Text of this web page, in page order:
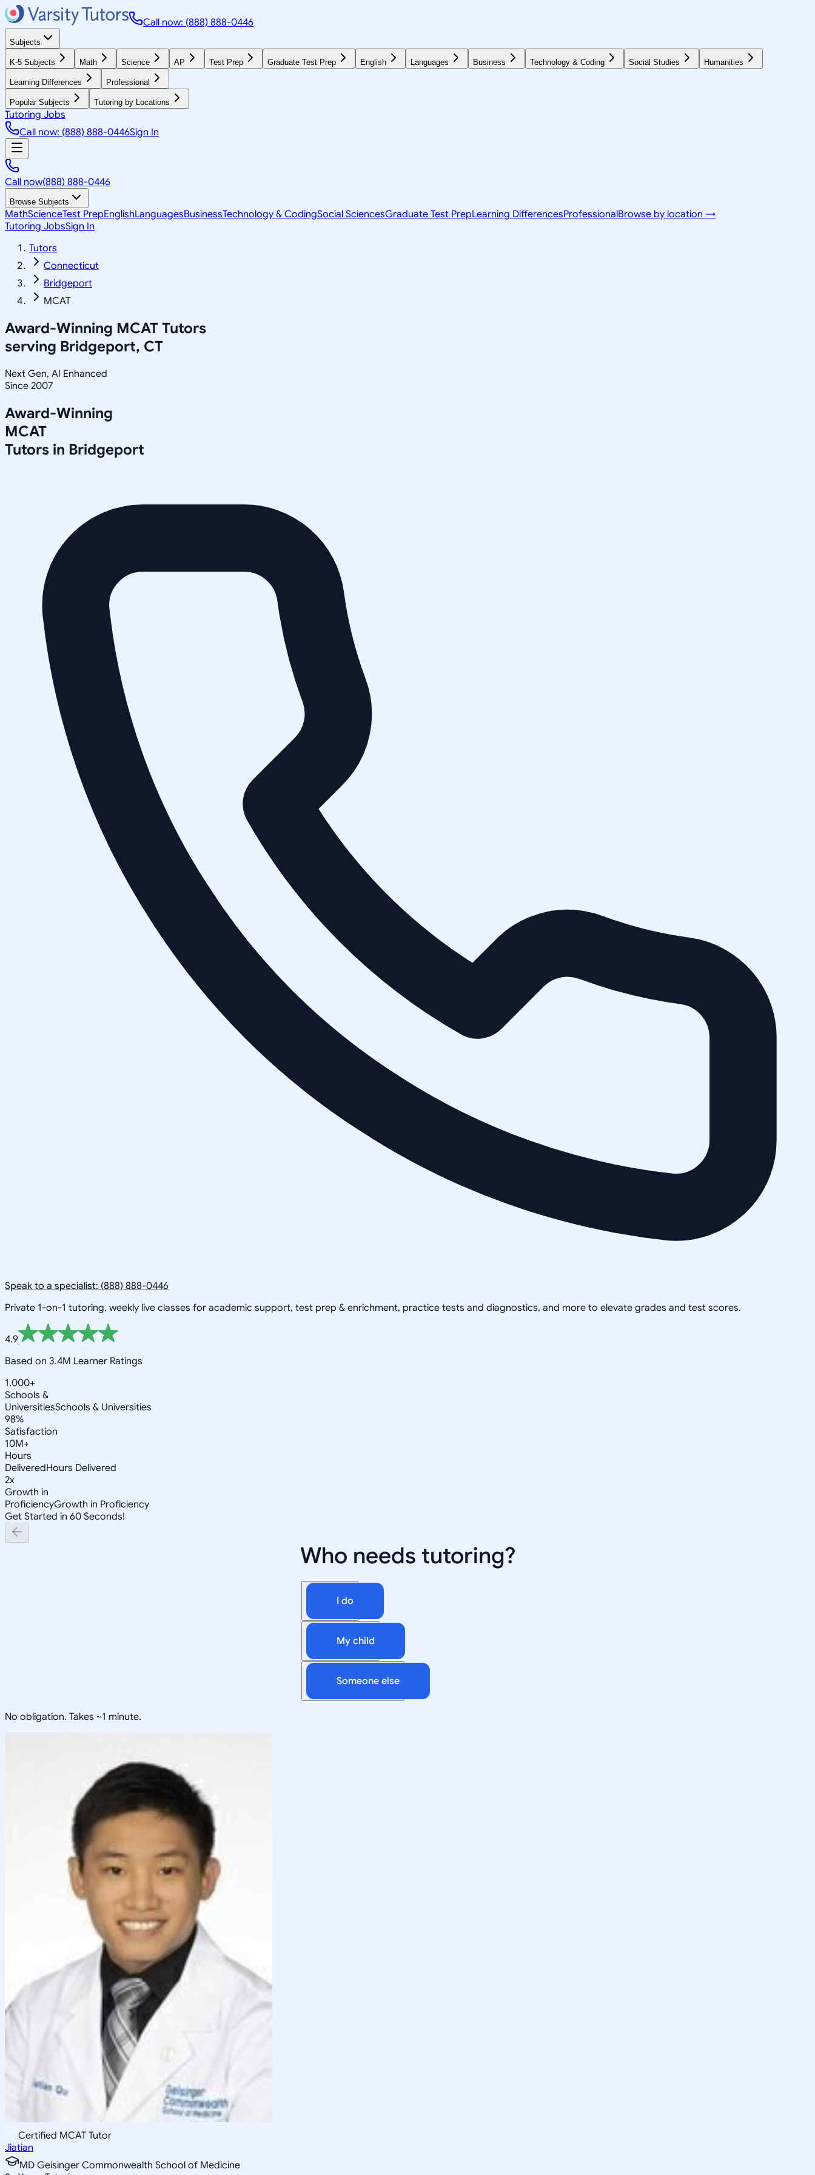
Call now: (888) 888-0446
Subjects
K-5 Subjects Math Science AP Test Prep Graduate Test Prep English Languages Business Technology & Coding Social Studies Humanities
Learning Differences Professional
Popular Subjects Tutoring by Locations
Tutoring Jobs
Call now: (888) 888-0446Sign In
Call now(888) 888-0446
Browse Subjects
MathScienceTest PrepEnglishLanguagesBusinessTechnology & CodingSocial SciencesGraduate Test PrepLearning DifferencesProfessionalBrowse by location →
Tutoring JobsSign In
Tutors
Connecticut
Bridgeport
MCAT
Award-Winning MCAT Tutors
serving Bridgeport, CT
Next Gen, AI Enhanced
Since 2007
Award-Winning
MCAT
Tutors in Bridgeport
Speak to a specialist: (888) 888-0446
Private 1-on-1 tutoring, weekly live classes for academic support, test prep & enrichment, practice tests and diagnostics, and more to elevate grades and test scores.
4.9
Based on 3.4M Learner Ratings
1,000+
Schools &
UniversitiesSchools & Universities
98%
Satisfaction
10M+
Hours
DeliveredHours Delivered
2x
Growth in
ProficiencyGrowth in Proficiency
Get Started in 60 Seconds!
Who needs tutoring?
I do
My child
Someone else
No obligation. Takes ~1 minute.
Certified MCAT Tutor
Jiatian
MD Geisinger Commonwealth School of Medicine